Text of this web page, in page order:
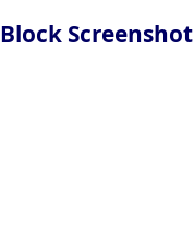
Block Screenshot